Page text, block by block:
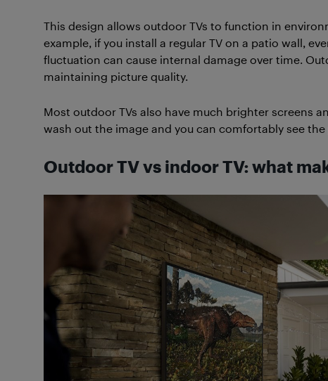
This design allows outdoor TVs to function in
example, if you install a regular TV on a patio wall,
fluctuation can cause internal damage over time.
maintaining picture quality.
Most outdoor TVs also have much brighter screens
wash out the image and you can comfortably see
Outdoor TV vs indoor TV: what